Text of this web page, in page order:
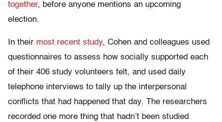
together, before anyone mentions an upcoming
election.
In their most recent study, Cohen and colleagues used
questionnaires to assess how socially supported each
of their 406 study volunteers felt, and used daily
telephone interviews to tally up the interpersonal
conflicts that had happened that day. The researchers
recorded one more thing that hadn’t been studied